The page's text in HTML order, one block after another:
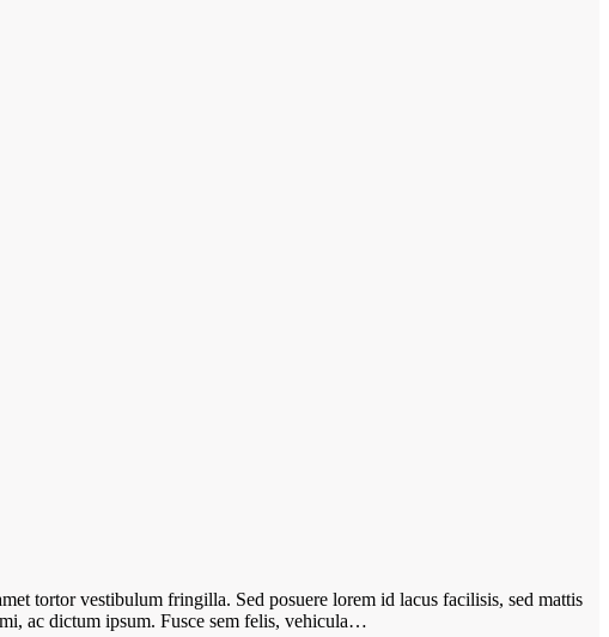
tortor vestibulum fringilla. Sed posuere lorem id lacus facilisis, sed mattis
ac dictum ipsum. Fusce sem felis, vehicula…